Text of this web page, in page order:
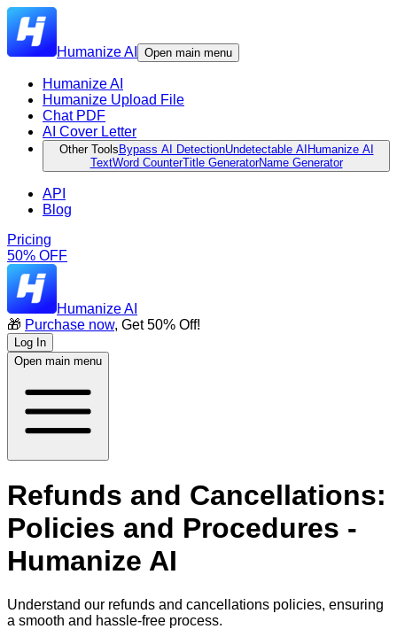
Humanize AI Open main menu
Humanize AI
Humanize Upload File
Chat PDF
AI Cover Letter
Other Tools Bypass AI DetectionUndetectable AI Humanize AI
TextWord CounterTitle GeneratorName Generator
API
Blog
Pricing
50% OFF
Humanize AI
🎁 Purchase now, Get 50% Off!
Log In
Open main menu
Refunds and Cancellations:
Policies and Procedures -
Humanize AI
Understand our refunds and cancellations policies, ensuring
a smooth and hassle-free process.